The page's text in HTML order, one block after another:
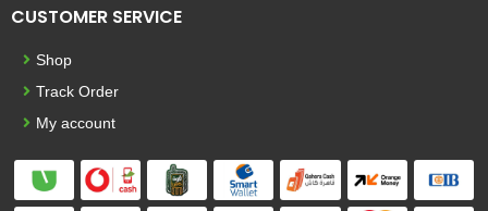
CUSTOMER SERVICE
Shop
Track Order
My account